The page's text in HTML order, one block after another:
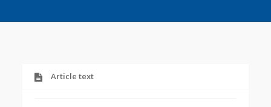
Article text